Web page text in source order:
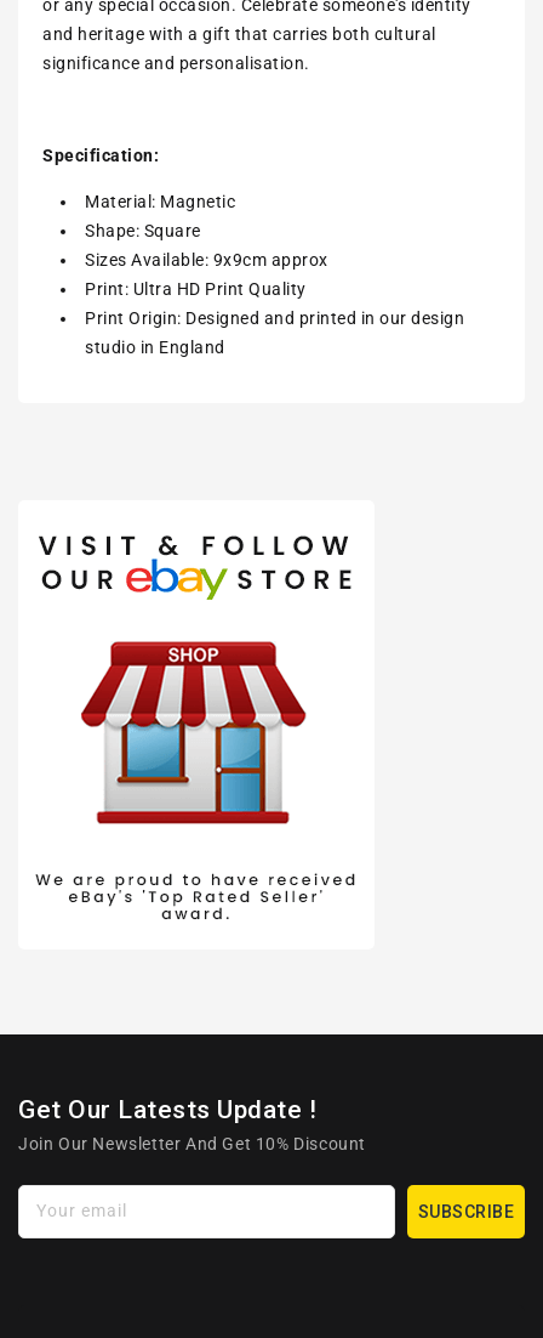
or any special occasion. Celebrate someone's identity
and heritage with a gift that carries both cultural
significance and personalisation.
Specification:
Material: Magnetic
Shape: Square
Sizes Available: 9x9cm approx
Print: Ultra HD Print Quality
Print Origin: Designed and printed in our design
studio in England
Get Our Latests Update !
Join Our Newsletter And Get 10% Discount
Your email SUBSCRIBE